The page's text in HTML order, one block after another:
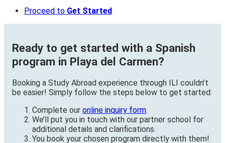
Proceed to Get Started
Ready to get started with a Spanish
program in Playa del Carmen?
Booking a Study Abroad experience through ILI couldn’t
be easier! Simply follow the steps below to get started:
Complete our online inquiry form.
We’ll put you in touch with our partner school for
additional details and clarifications.
You book your chosen program directly with them!